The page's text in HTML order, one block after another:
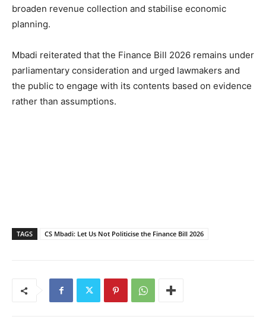
broaden revenue collection and stabilise economic
planning.
Mbadi reiterated that the Finance Bill 2026 remains under
parliamentary consideration and urged lawmakers and
the public to engage with its contents based on evidence
rather than assumptions.
TAGS CS Mbadi: Let Us Not Politicise the Finance Bill 2026